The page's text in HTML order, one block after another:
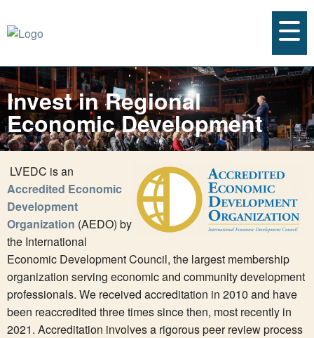
Invest in Regional
Economic Development
LVEDC is an
Accredited Economic
Development
Organization (AEDO) by
the International
Economic Development Council, the largest membership
organization serving economic and community development
professionals. We received accreditation in 2010 and have
been reaccredited three times since then, most recently in
2021. Accreditation involves a rigorous peer review process